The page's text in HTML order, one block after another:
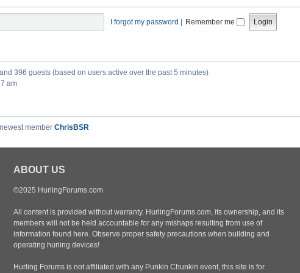
I forgot my password Remember me
396 guests (based on users active over the past 5 minutes)
am
member ChrisBSR
ABOUT US
©2025 HurlingForums.com
All content is provided without warranty. HurlingForums.com, its ownership, and its
members will not be held accountable for any mishaps resulting from use of
information found here. Observe proper safety precautions when building and
operating hurling devices!
Hurling Forums is not affiliated with any Punkin Chunkin event, this site is for